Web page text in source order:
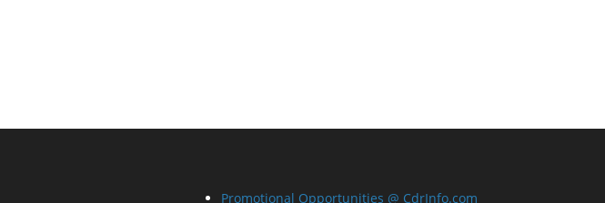
Promotional Opportunities @ CdrInfo.com